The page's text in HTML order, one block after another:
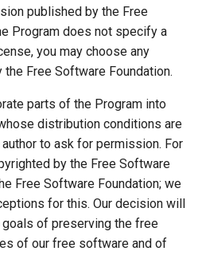
published by the Free
Program does not specify a
you may choose any
Free Software Foundation.
parts of the Program into
distribution conditions are
to ask for permission. For
by the Free Software
Free Software Foundation; we
for this. Our decision will
of preserving the free
of our free software and of